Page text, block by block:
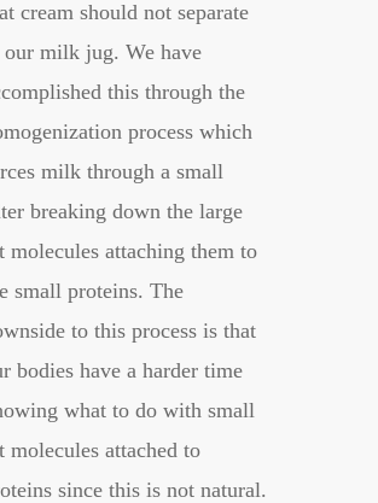
cream should not separate
milk jug. We have
this through the
process which
milk through a small
breaking down the large
molecules attaching them to
small proteins. The
to this process is that
bodies have a harder time
what to do with small
molecules attached to
since this is not natural.